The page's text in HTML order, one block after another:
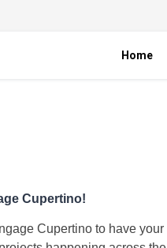
Home
Cupertino!
Cupertino to have your